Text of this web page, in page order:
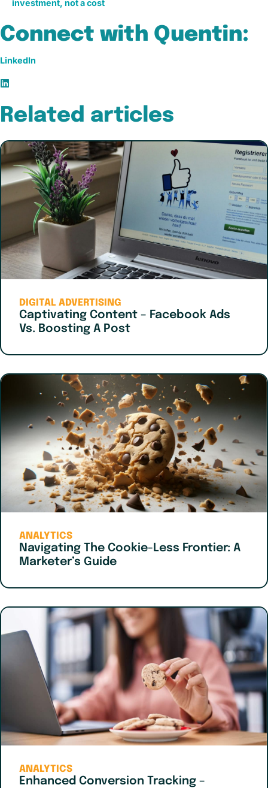
investment, not a cost
Connect with Quentin:
LinkedIn
Related articles
DIGITAL ADVERTISING
Captivating Content – Facebook Ads
Vs. Boosting A Post
ANALYTICS
Navigating The Cookie-Less Frontier: A
Marketer’s Guide
ANALYTICS
Enhanced Conversion Tracking –